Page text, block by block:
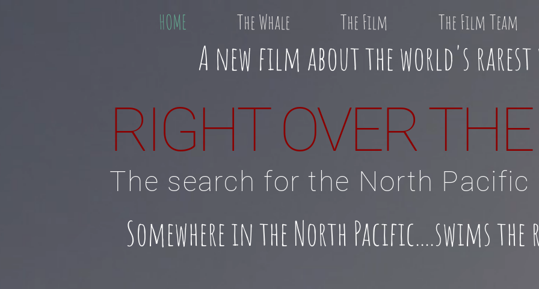
HOME The Whale The Film The Film Team
A new film about the world's rarest
Somewhere in the North Pacific....swims the
RIGHT OVER
The search for the North